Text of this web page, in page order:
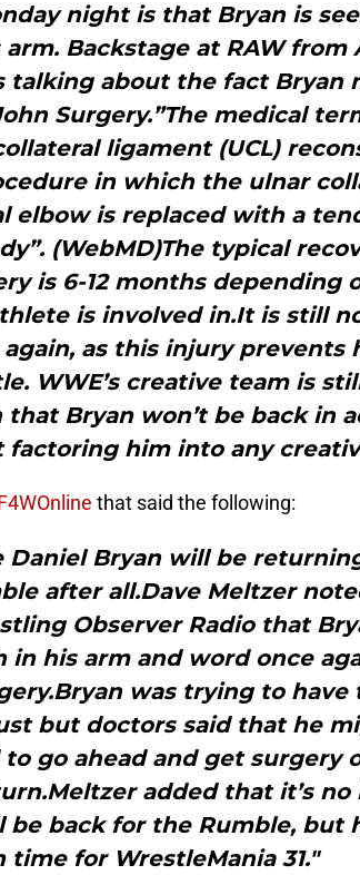
night is that Bryan is
Backstage at RAW from
about the fact Bryan
Surgery.”The medical
ligament (UCL)
in which the ulnar
elbow is replaced with a
(WebMD)The typical
is 6-12 months depending
is involved in.It is still
as this injury prevents
WWE’s creative team is
Bryan won’t be back in
factoring him into any
that said the following:
Daniel Bryan will be
after all.Dave Meltzer
Observer Radio that
his arm and word once
was trying to have
but doctors said that he
go ahead and get surgery
added that it’s no
be back for the Rumble, but
time for WrestleMania 31."